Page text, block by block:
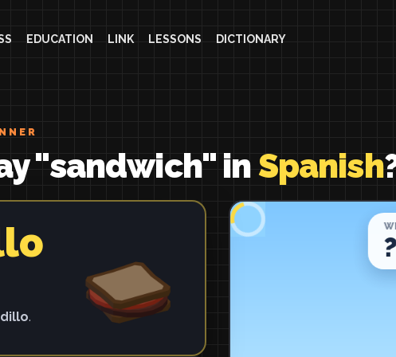
EDUCATION LINK LESSONS DICTIONARY
"sandwich" in Spanish
.